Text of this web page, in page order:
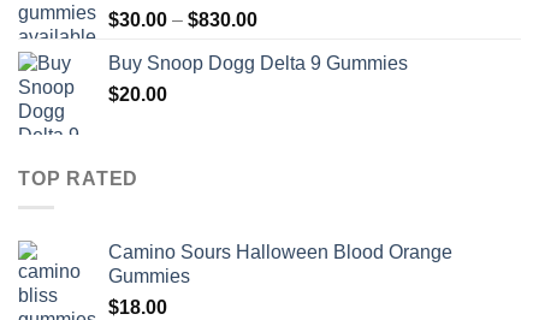
$830.00
$30.00 – $830.00Price
$30.00
Buy Snoop Dogg Delta 9 Gummies
$20.00
TOP RATED
Camino Sours Halloween Blood Orange
Gummies
$18.00